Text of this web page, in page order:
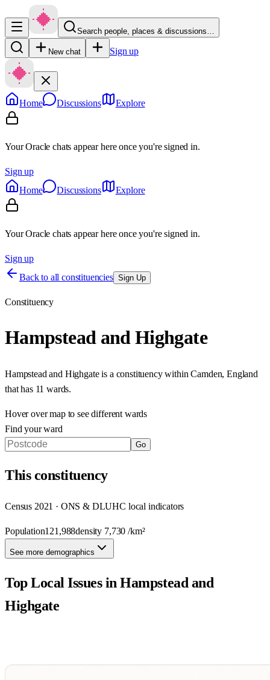
Search people, places & discussions…
New chat Sign up
Home Discussions Explore
Your Oracle chats appear here once you're signed in.
Sign up
Home
Discussions Explore
Your Oracle chats appear here once you're signed in.
Sign up
Back to all constituencies Sign Up
Constituency
Hampstead and Highgate
Hampstead and Highgateis a constituency within Camden, England
that has 11 wards.
Hover over map to see different wards
Find your ward
Go
Thisconstituency
Census 2021 · ONS & DLUHC local indicators
Population121,988density 7,730 /km²
See more demographics
Top Local Issues inHampstead and
Highgate